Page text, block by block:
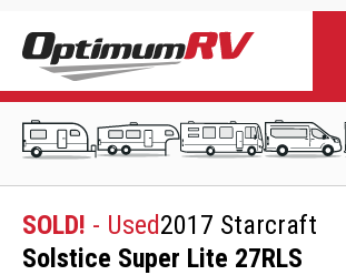
SOLD! - Used2017 Starcraft
Solstice Super Lite 27RLS